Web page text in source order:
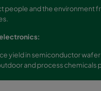
people and the environment
yield in semiconductor
and process chemicals